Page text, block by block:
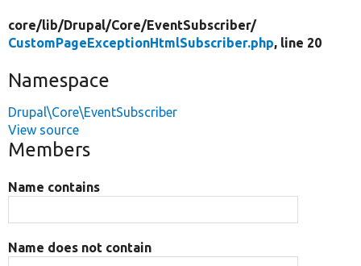
core/lib/Drupal/Core/EventSubscriber/
CustomPageExceptionHtmlSubscriber.php, line 20
Namespace
Drupal\Core\EventSubscriber
View source
Members
Name contains
Name does not contain